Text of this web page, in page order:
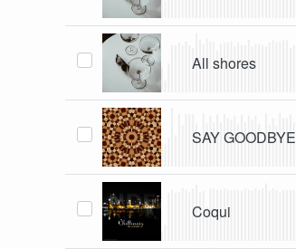
All shores
SAY GOODBYE
Coqui